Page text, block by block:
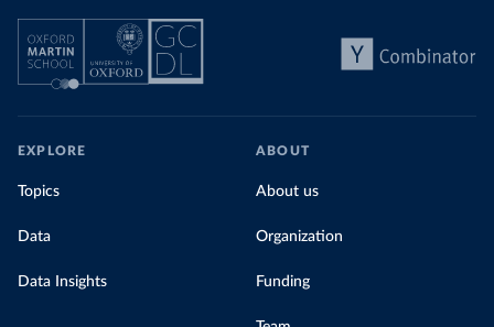
by source, in absolute terms and as a
share of the total, in our interactive chart
EXPLORE
Topics
Data
Data Insights
ABOUT
About us
Organization
Funding